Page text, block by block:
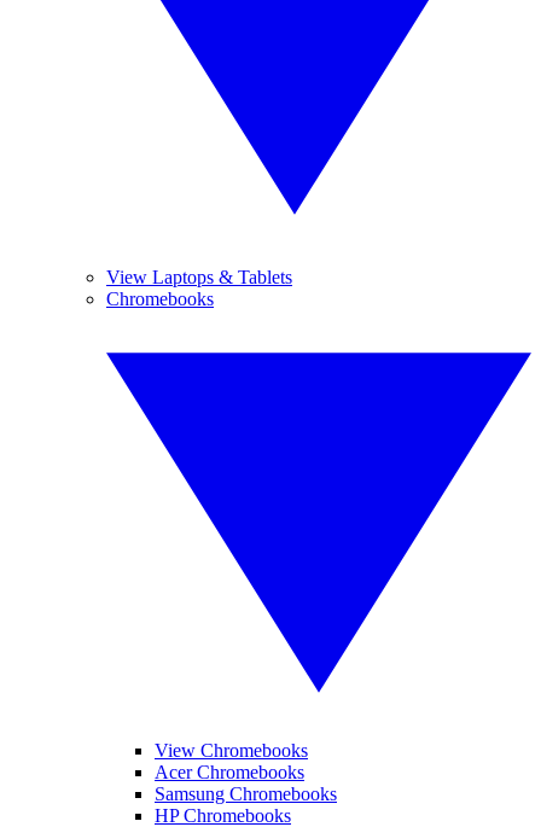
View Laptops & Tablets
Chromebooks
View Chromebooks
Acer Chromebooks
Samsung Chromebooks
HP Chromebooks